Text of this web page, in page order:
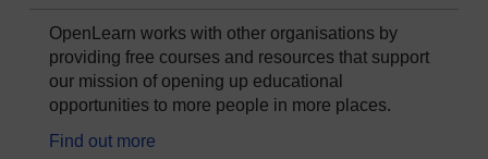
OpenLearn works with other organisations by
providing free courses and resources that support
our mission of opening up educational
opportunities to more people in more places.
Find out more